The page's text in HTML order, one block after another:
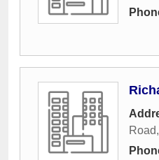
Road,